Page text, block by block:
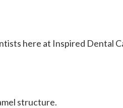
here at Inspired
structure.